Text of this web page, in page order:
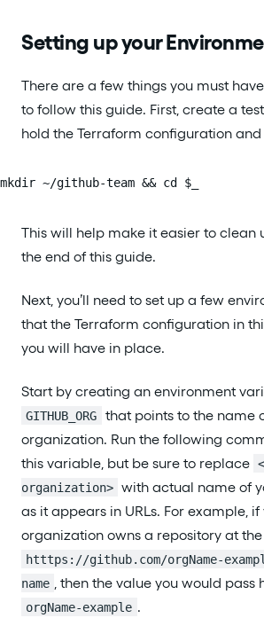
Setting up your
There are a few things you must
to follow this guide. First, create a
hold the Terraform configuration
mkdir ~/github-team && cd $_
This will help make it easier to clean
the end of this guide.
Next, you’ll need to set up a few
that the Terraform configuration in
you will have in place.
Start by creating an environment
GITHUB_ORG
that points to the name
organization. Run the following
this variable, but be sure to replace
organization> with actual name of
as it appears in URLs. For example, if
organization owns a repository at the
htttps://github.com/orgName-
name
, then the value you would pass
orgName-example .